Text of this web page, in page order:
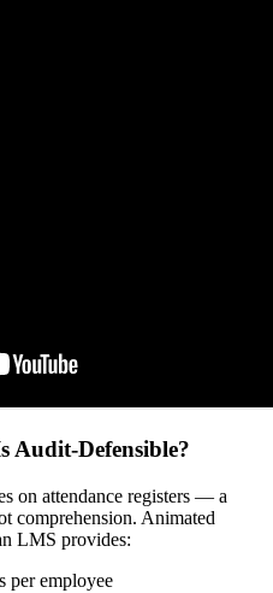
Audit-Defensible?
on attendance registers — a
comprehension. Animated
LMS provides:
per employee